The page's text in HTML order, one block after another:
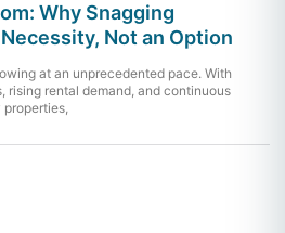
Why Snagging
Not an Option
at an unprecedented pace. With
rising rental demand, and continuous